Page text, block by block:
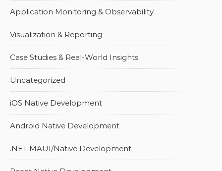
Application Monitoring & Observability
Visualization & Reporting
Case Studies & Real-World Insights
Uncategorized
iOS Native Development
Android Native Development
.NET MAUI/Native Development